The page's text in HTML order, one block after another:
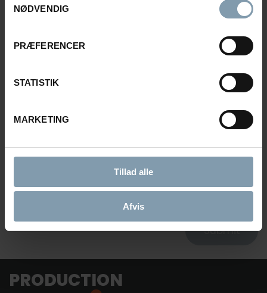
NØDVENDIG
PRÆFERENCER
STATISTIK
MARKETING
Tillad alle
Afvis
E-MAIL
CONSENT FOR STORING SUBMITTED DATA
YES, I GIVE PERMISSION TO STORE AND PROCESS MY
DATA
Submit
PRODUCTION